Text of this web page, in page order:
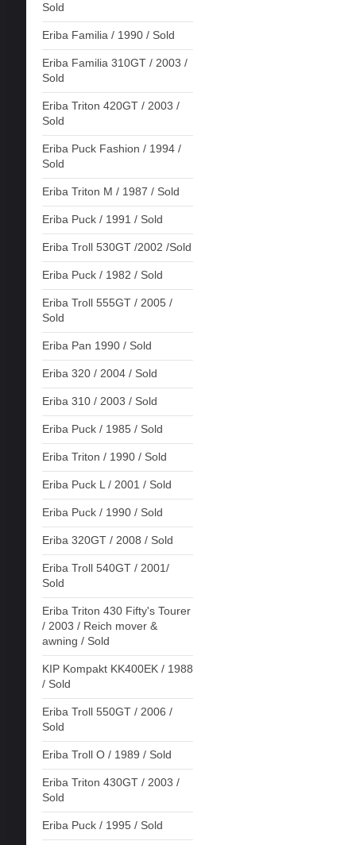
Sold
Eriba Familia / 1990 / Sold
Eriba Familia 310GT / 2003 /
Sold
Eriba Triton 420GT / 2003 /
Sold
Eriba Puck Fashion / 1994 /
Sold
Eriba Triton M / 1987 / Sold
Eriba Puck / 1991 / Sold
Eriba Troll 530GT /2002 /Sold
Eriba Puck / 1982 / Sold
Eriba Troll 555GT / 2005 /
Sold
Eriba Pan 1990 / Sold
Eriba 320 / 2004 / Sold
Eriba 310 / 2003 / Sold
Eriba Puck / 1985 / Sold
Eriba Triton / 1990 / Sold
Eriba Puck L / 2001 / Sold
Eriba Puck / 1990 / Sold
Eriba 320GT / 2008 / Sold
Eriba Troll 540GT / 2001/
Sold
Eriba Triton 430 Fifty's Tourer
/ 2003 / Reich mover &
awning / Sold
KIP Kompakt KK400EK / 1988
/ Sold
Eriba Troll 550GT / 2006 /
Sold
Eriba Troll O / 1989 / Sold
Eriba Triton 430GT / 2003 /
Sold
Eriba Puck / 1995 / Sold